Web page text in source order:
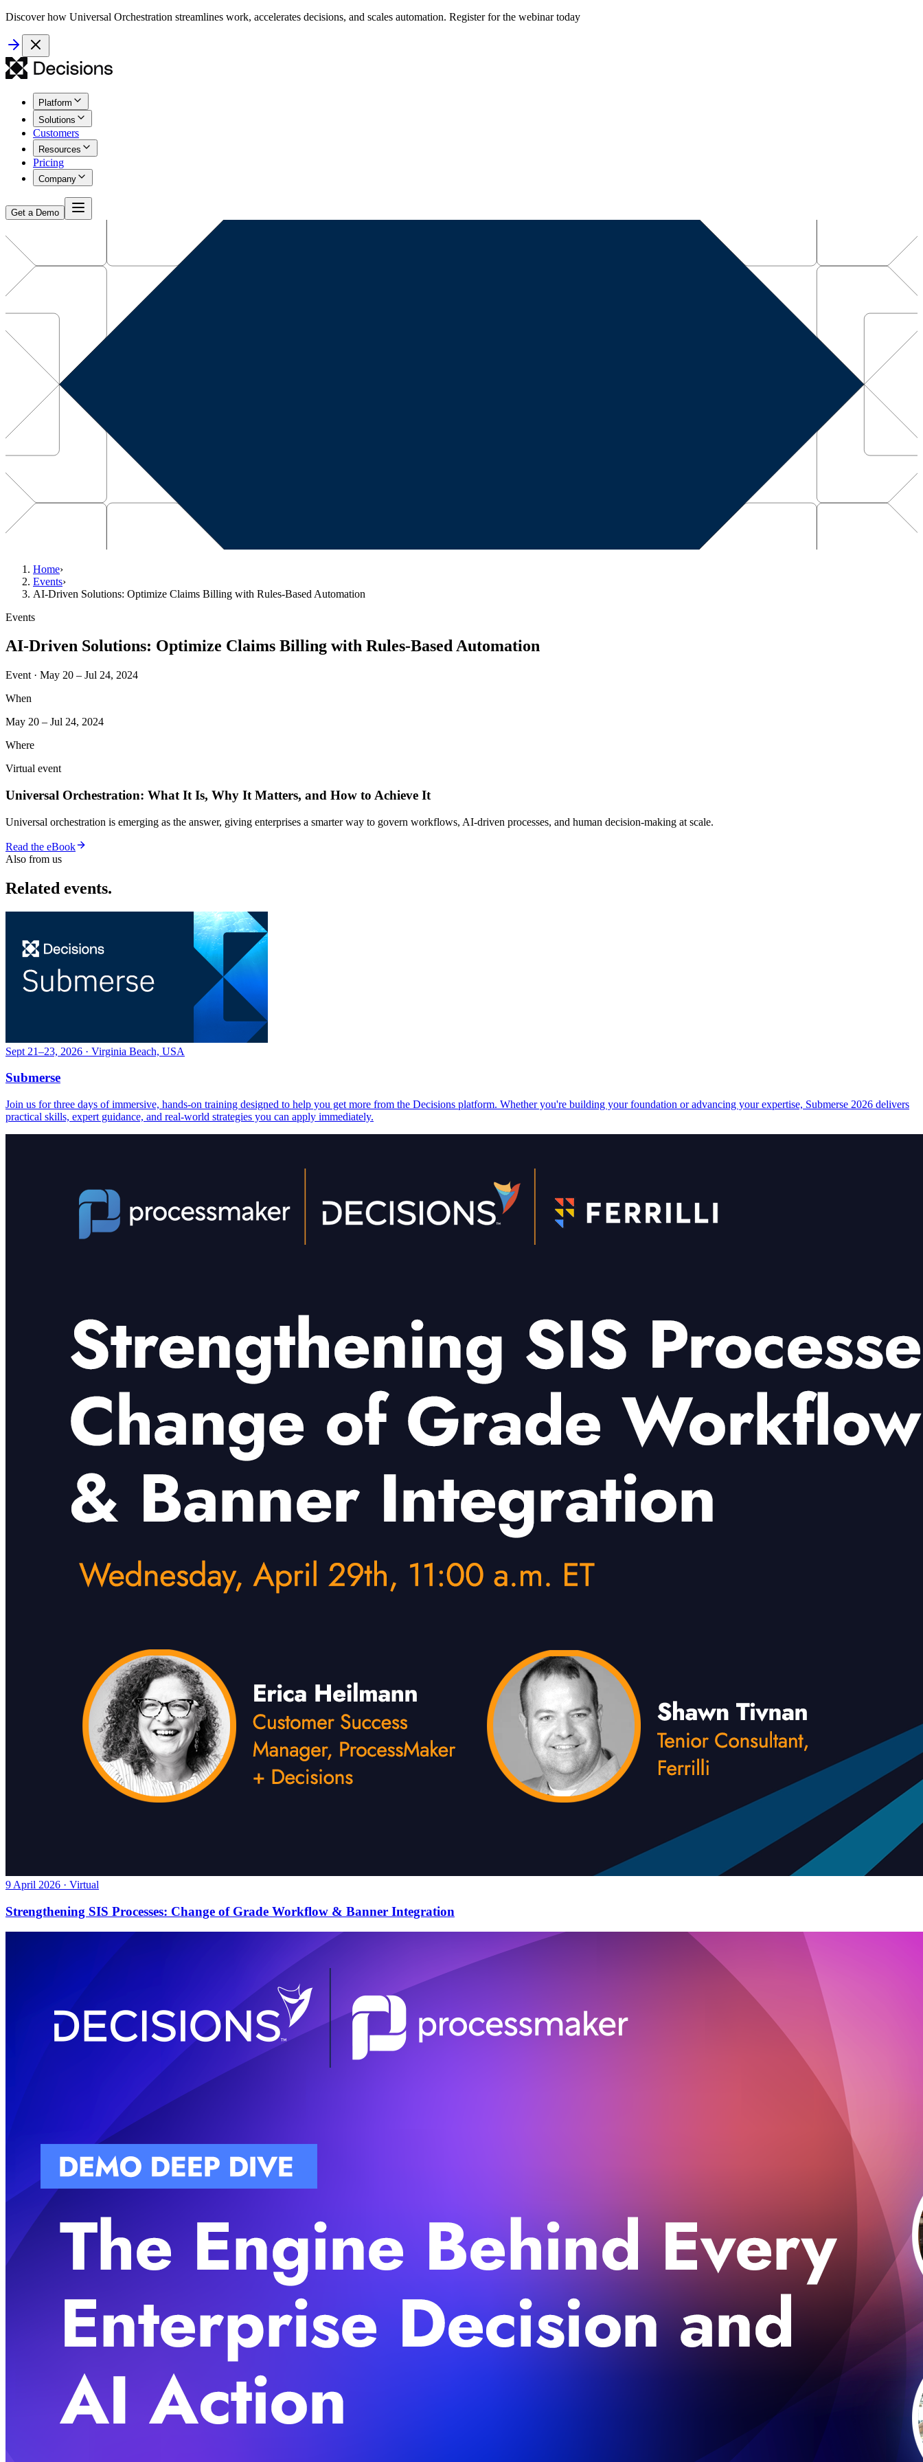
Discover how Universal Orchestration streamlines work, accelerates decisions, and scales automation. Register for the webinar today
Platform
Solutions
Customers
Resources
Pricing
Company
Get a Demo
Home›
Events›
AI-Driven Solutions: Optimize Claims Billing with Rules-Based Automation
Events
AI-Driven Solutions: Optimize Claims Billing with Rules-Based Automation
Event · May 20 – Jul 24, 2024
When
May 20 – Jul 24, 2024
Where
Virtual event
Universal Orchestration: What It Is, Why It Matters, and How to Achieve It
Universal orchestration is emerging as the answer, giving enterprises a smarter way to govern workflows, AI-driven processes, and human decision-making at scale.
Read the eBook
Also from us
Related events.
Sept 21–23, 2026 · Virginia Beach, USA
Submerse
Join us for three days of immersive, hands-on training designed to help you get more from the Decisions platform. Whether you're building your foundation or advancing your expertise, Submerse 2026 delivers
practical skills, expert guidance, and real-world strategies you can apply immediately.
9 April 2026 · Virtual
Strengthening SIS Processes: Change of Grade Workflow & Banner Integration